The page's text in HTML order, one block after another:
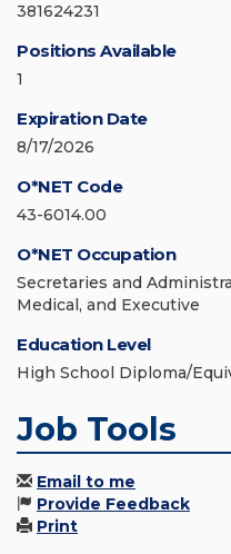
381624231
Positions Available
1
Expiration Date
8/17/2026
O*NET Code
43-6014.00
O*NET Occupation
Secretaries and
Medical, and Executive
Education Level
High School Diploma/
Job Tools
Email to me
Provide Feedback
Print